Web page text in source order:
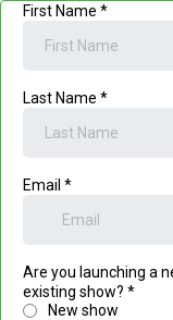
First Name *
Last Name *
Email *
Are you launching a
existing show? *
New show